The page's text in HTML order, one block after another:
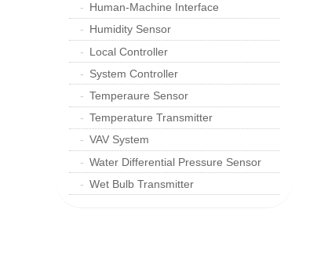
Human-Machine Interface
Humidity Sensor
Local Controller
System Controller
Temperaure Sensor
Temperature Transmitter
VAV System
Water Differential Pressure Sensor
Wet Bulb Transmitter